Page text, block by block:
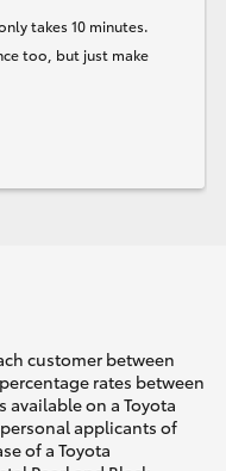
takes 10 minutes.
too, but just make
customer between
rates between
available on a Toyota
applicants of
of a Toyota